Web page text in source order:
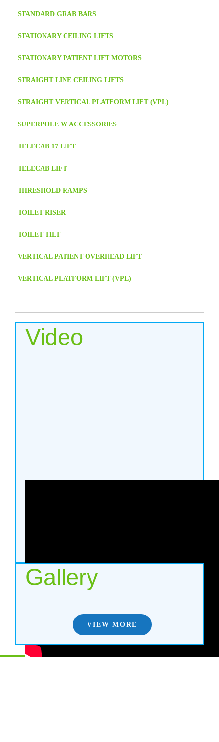
STANDARD GRAB BARS
STATIONARY CEILING LIFTS
STATIONARY PATIENT LIFT MOTORS
STRAIGHT LINE CEILING LIFTS
STRAIGHT VERTICAL PLATFORM LIFT (VPL)
SUPERPOLE W ACCESSORIES
TELECAB 17 LIFT
TELECAB LIFT
THRESHOLD RAMPS
TOILET RISER
TOILET TILT
VERTICAL PATIENT OVERHEAD LIFT
VERTICAL PLATFORM LIFT (VPL)
Video
Gallery
VIEW MORE